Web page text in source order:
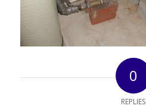
0
REPLIES